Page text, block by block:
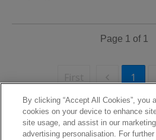
Page 1 of 1
First 1
By clicking “Accept All Cookies”, you
cookies on your device to enhance
site usage, and assist in our
advertising personalisation. For